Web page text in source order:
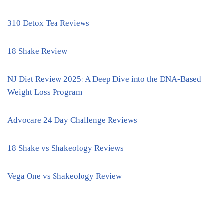
310 Detox Tea Reviews
18 Shake Review
NJ Diet Review 2025: A Deep Dive into the DNA-Based
Weight Loss Program
Advocare 24 Day Challenge Reviews
18 Shake vs Shakeology Reviews
Vega One vs Shakeology Review